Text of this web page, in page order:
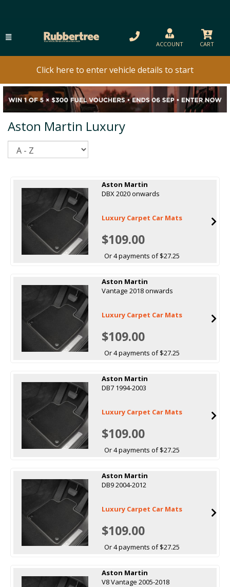
ACCOUNT CART
Click here to enter vehicle details to start
Aston Martin Luxury
Aston Martin
DBX 2020 onwards
Luxury Carpet Car Mats
$109.00
Or 4 payments of $27.25
Aston Martin
Vantage 2018 onwards
Luxury Carpet Car Mats
$109.00
Or 4 payments of $27.25
Aston Martin
DB7 1994-2003
Luxury Carpet Car Mats
$109.00
Or 4 payments of $27.25
Aston Martin
DB9 2004-2012
Luxury Carpet Car Mats
$109.00
Or 4 payments of $27.25
Aston Martin
V8 Vantage 2005-2018